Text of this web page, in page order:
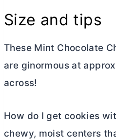
Size and tips
These Mint Chocolate
are ginormous at
across!
How do I get cookies
chewy, moist centers